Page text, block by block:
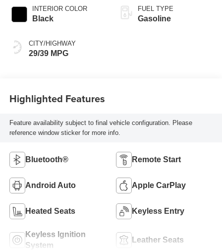
INTERIOR COLOR
Black
CITY/HIGHWAY
29/39 MPG
FUEL TYPE
Gasoline
Highlighted Features
Feature availability subject to final vehicle configuration. Please
reference window sticker for more info.
Bluetooth® Remote Start
Android Auto Apple CarPlay
Heated Seats Keyless Entry
Keyless Ignition
System
Leather Seats